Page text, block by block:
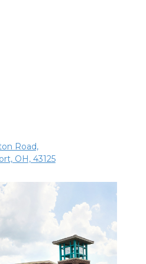
Road,
OH, 43125